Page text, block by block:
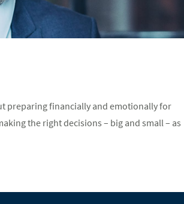
preparing financially and emotionally for
the right decisions – big and small – as